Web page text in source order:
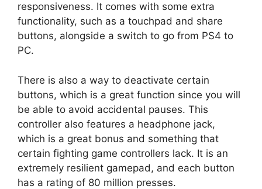
responsiveness. It comes with some extra
functionality, such as a touchpad and share
buttons, alongside a switch to go from PS4 to
PC.
There is also a way to deactivate certain
buttons, which is a great function since you will
be able to avoid accidental pauses. This
controller also features a headphone jack,
which is a great bonus and something that
certain fighting game controllers lack. It is an
extremely resilient gamepad, and each button
has a rating of 80 million presses.